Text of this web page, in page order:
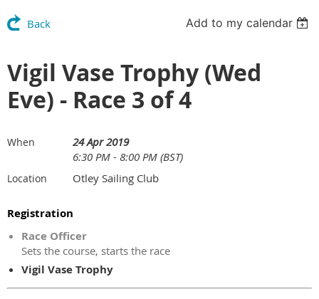
Back Add to my calendar
Vigil Vase Trophy (Wed
Eve) - Race 3 of 4
When
24 Apr 2019
6:30 PM - 8:00 PM (BST)
Location Otley Sailing Club
Registration
Race Officer
Sets the course, starts the race
Vigil Vase Trophy